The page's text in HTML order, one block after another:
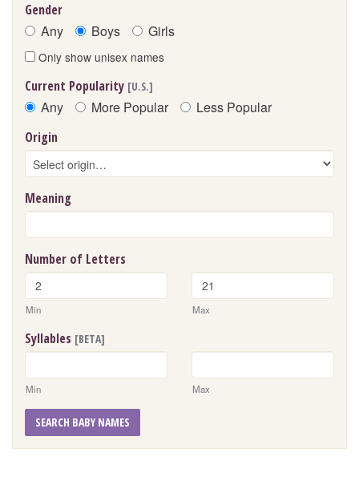
Gender
Any Boys Girls
Only show unisex names
Current Popularity [U.S.]
Any More Popular Less Popular
Origin
Meaning
Number of Letters
Min Max
Syllables [BETA]
Min Max
SEARCH BABY NAMES